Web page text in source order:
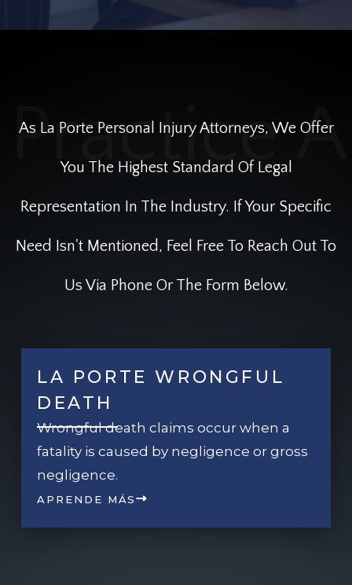
As La Porte Personal Injury Attorneys, We Offer
You The Highest Standard Of Legal
Representation In The Industry. If Your Specific
Need Isn't Mentioned, Feel Free To Reach Out To
Us Via Phone Or The Form Below.
LA PORTE WRONGFUL
DEATH
Wrongful death claims occur when a
fatality is caused by negligence or gross
negligence.
APRENDE MÁS